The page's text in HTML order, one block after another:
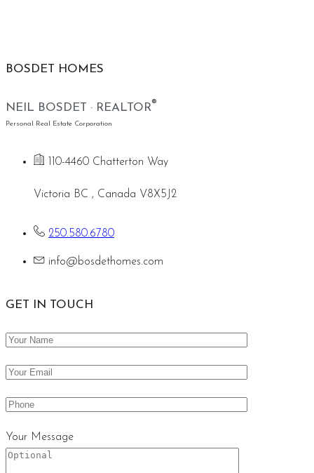
BOSDET HOMES
NEIL BOSDET · REALTOR®
Personal Real Estate Corporation
110-4460 Chatterton Way
Victoria BC , Canada V8X5J2
250.580.6780
info@bosdethomes.com
GET IN TOUCH
Your Message